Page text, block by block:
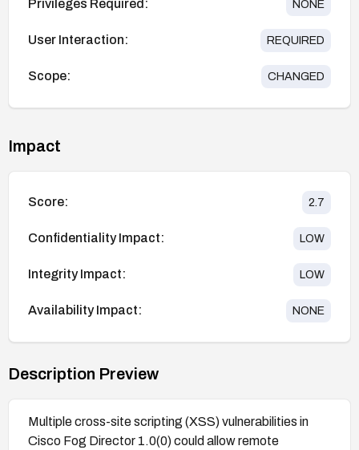
Privileges Required: NONE
User Interaction: REQUIRED
Scope: CHANGED
Impact
Score: 2.7
Confidentiality Impact: LOW
Integrity Impact: LOW
Availability Impact: NONE
Description Preview
Multiple cross-site scripting (XSS) vulnerabilities in
Cisco Fog Director 1.0(0) could allow remote